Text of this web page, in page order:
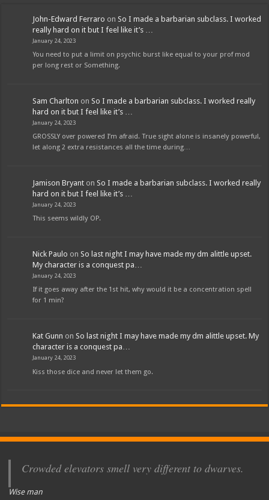
John-Edward Ferraro onSo I made a barbarian subclass. I worked
really hard on it but I feel like it’s …
January 24, 2023
You need to put a limit on psychic burst like equal to your prof mod
per long rest or Something.
Sam Charlton onSo I made a barbarian subclass. I worked really
hard on it but I feel like it’s …
January 24, 2023
GROSSLY over powered I’m afraid. True sight alone is insanely powerful,
let along 2 extra resistances all the time during…
Jamison Bryant onSo I made a barbarian subclass. I worked really
hard on it but I feel like it’s …
January 24, 2023
This seems wildly OP.
Nick Paulo onSo last night I may have made my dm alittle upset.
My character is a conquest pa…
January 24, 2023
If it goes away after the 1st hit, why would it be a concentration spell
for 1 min?
Kat Gunn onSo last night I may have made my dm alittle upset. My
character is a conquest pa…
January 24, 2023
Kiss those dice and never let them go.
Crowded elevators smell very different to dwarves.
Wise man